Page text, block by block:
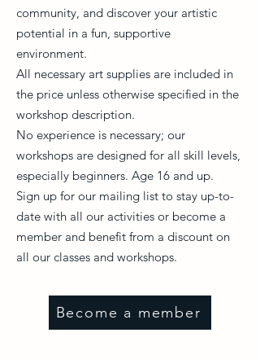
community, and discover your artistic
potential in a fun, supportive
environment.
All necessary art supplies are included in
the price unless otherwise specified in the
workshop description.
No experience is necessary; our
workshops are designed for all skill levels,
especially beginners. Age 16 and up.
Sign up for our mailing list to stay up-to-
date with all our activities or become a
member and benefit from a discount on
all our classes and workshops.
Become a member